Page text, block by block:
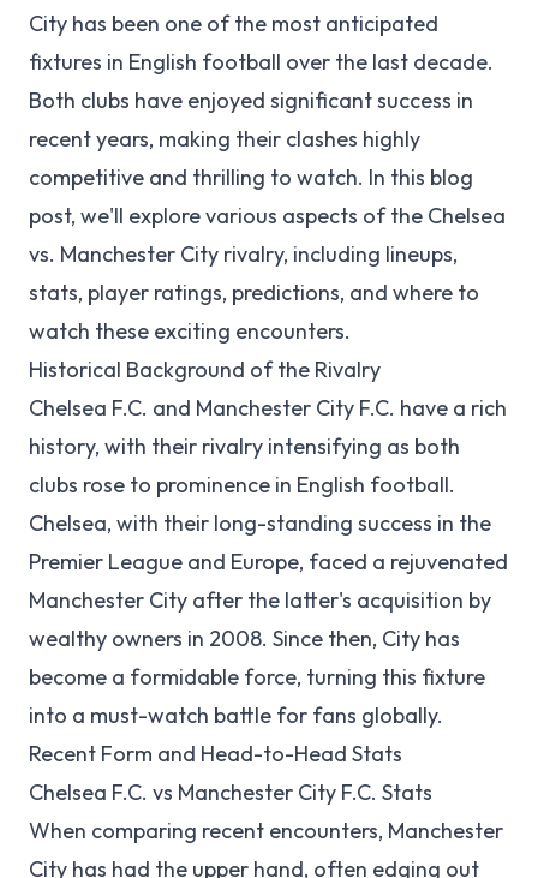
City has been one of the most anticipated
fixtures in English football over the last decade.
Both clubs have enjoyed significant success in
recent years, making their clashes highly
competitive and thrilling to watch. In this blog
post, we'll explore various aspects of the Chelsea
vs. Manchester City rivalry, including lineups,
stats, player ratings, predictions, and where to
watch these exciting encounters.
Historical Background of the Rivalry
Chelsea F.C. and Manchester City F.C. have a rich
history, with their rivalry intensifying as both
clubs rose to prominence in English football.
Chelsea, with their long-standing success in the
Premier League and Europe, faced a rejuvenated
Manchester City after the latter's acquisition by
wealthy owners in 2008. Since then, City has
become a formidable force, turning this fixture
into a must-watch battle for fans globally.
Recent Form and Head-to-Head Stats
Chelsea F.C. vs Manchester City F.C. Stats
When comparing recent encounters, Manchester
City has had the upper hand, often edging out